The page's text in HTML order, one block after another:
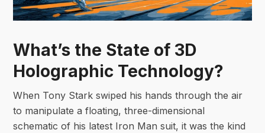
What’s the State of 3D
Holographic Technology?
When Tony Stark swiped his hands through the air
to manipulate a floating, three-dimensional
schematic of his latest Iron Man suit, it was the kind